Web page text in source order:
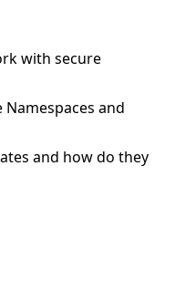
with secure
and
and how do they